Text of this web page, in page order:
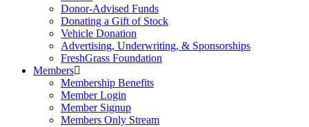
Donor-Advised Funds
Donating a Gift of Stock
Vehicle Donation
Advertising, Underwriting, & Sponsorships
FreshGrass Foundation
Members
Membership Benefits
Member Login
Member Signup
Members Only Stream